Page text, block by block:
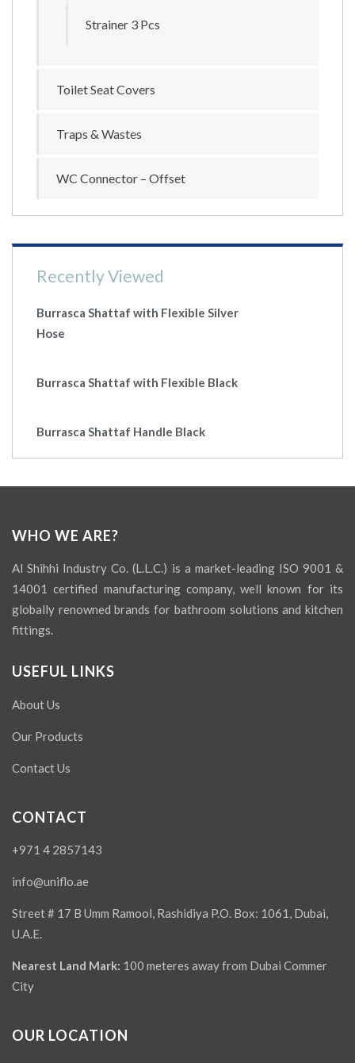
Strainer 3 Pcs
Toilet Seat Covers
Traps & Wastes
WC Connector – Offset
Recently Viewed
Burrasca Shattaf with Flexible Silver
Hose
Burrasca Shattaf with Flexible Black
Burrasca Shattaf Handle Black
WHO WE ARE?
Al Shihhi Industry Co. (L.L.C.) is a market-leading ISO 9001 &
14001 certified manufacturing company, well known for its
globally renowned brands for bathroom solutions and kitchen
fittings.
USEFUL LINKS
About Us
Our Products
Contact Us
CONTACT
+971 4 2857143
info@uniflo.ae
Street # 17 B Umm Ramool, Rashidiya P.O. Box: 1061, Dubai,
U.A.E.
Nearest Land Mark: 100 meteres away from Dubai Commer
City
OUR LOCATION